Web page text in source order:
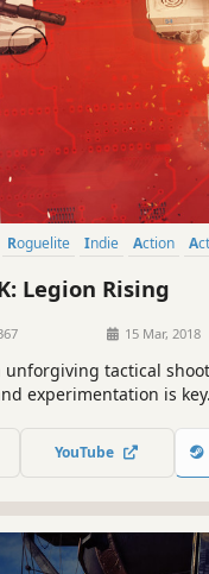
Roguelite Indie Action
Legion Rising
15 Mar, 2018
unforgiving tactical
experimentation is
level in gun-play and
options and Android
YouTube